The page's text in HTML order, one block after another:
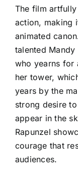
The film
action, making
animated
talented
who yearns for
her tower,
years by the
strong desire
appear in the
Rapunzel
courage that
audiences.